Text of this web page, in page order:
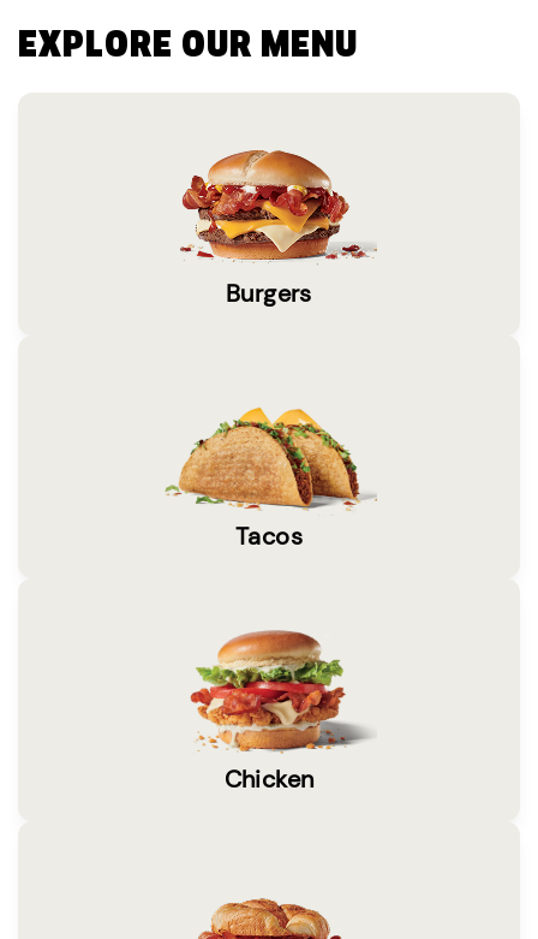
EXPLORE OUR MENU
Burgers
Tacos
Chicken